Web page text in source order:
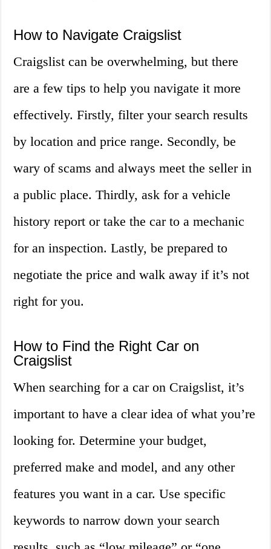
How to Navigate Craigslist
Craigslist can be overwhelming, but there
are a few tips to help you navigate it more
effectively. Firstly, filter your search results
by location and price range. Secondly, be
wary of scams and always meet the seller in
a public place. Thirdly, ask for a vehicle
history report or take the car to a mechanic
for an inspection. Lastly, be prepared to
negotiate the price and walk away if it’s not
right for you.
How to Find the Right Car on
Craigslist
When searching for a car on Craigslist, it’s
important to have a clear idea of what you’re
looking for. Determine your budget,
preferred make and model, and any other
features you want in a car. Use specific
keywords to narrow down your search